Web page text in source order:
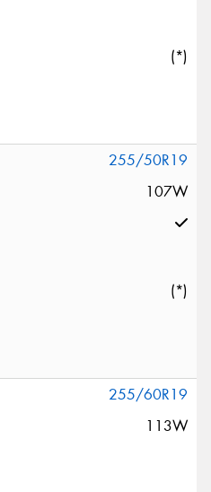
(*)
255/50R19
107W
(*)
255/60R19
113W